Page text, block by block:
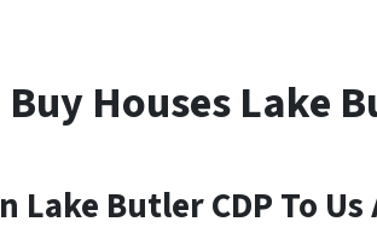
Buy Houses Lake
Lake Butler CDP To